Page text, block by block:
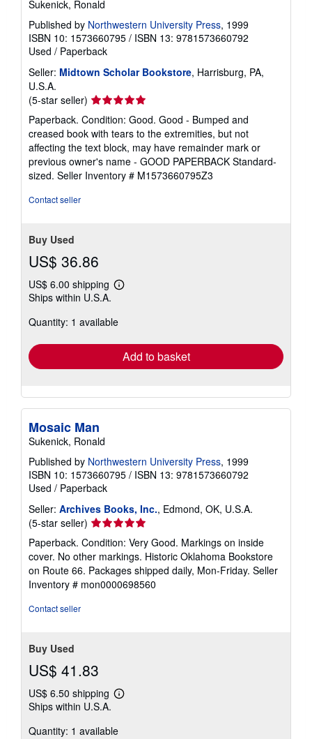
Sukenick, Ronald
Published by Northwestern University Press, 1999
ISBN 10: 1573660795 / ISBN 13: 9781573660792
Used / Paperback
Seller: Midtown Scholar Bookstore, Harrisburg, PA,
U.S.A.
(5-star seller) Seller
rating
5
out
of
5
stars
Paperback. Condition: Good. Good - Bumped and
creased book with tears to the extremities, but not
affecting the text block, may have remainder mark or
previous owner's name - GOOD PAPERBACK Standard-
sized. Seller Inventory # M1573660795Z3
Contact seller
Buy Used
US$ 36.86
US$ 6.00 shipping
Learn
shipping
Ships within U.S.A.
Quantity: 1 available
Add to basket
Mosaic Man
Sukenick, Ronald
Published by Northwestern University Press, 1999
ISBN 10: 1573660795 / ISBN 13: 9781573660792
Used / Paperback
Seller: Archives Books, Inc., Edmond, OK, U.S.A.
(5-star seller) Seller
rating
5
out
of
5
Paperback. Condition: Very Good. Markings on inside
cover. No other markings. Historic Oklahoma Bookstore
on Route 66. Packages shipped daily, Mon-Friday. Seller
Inventory # mon0000698560
Contact seller
Buy Used
US$ 41.83
US$ 6.50 shipping
Learn
shipping
Ships within U.S.A.
Quantity: 1 available